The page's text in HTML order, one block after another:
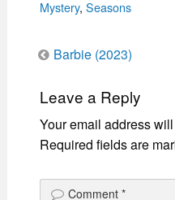
Mystery, Seasons
PostBarbie (2023)
Leave a Reply
Your email address
Required fields are
Comment *